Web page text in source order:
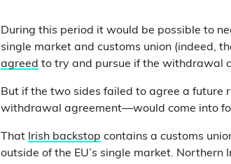
During this period it would be possible to
single market and customs union (indeed,
agreed to try and pursue if the withdrawal
But if the two sides failed to agree a
withdrawal agreement—would come into
That Irish backstop contains a customs
outside of the EU’s single market.